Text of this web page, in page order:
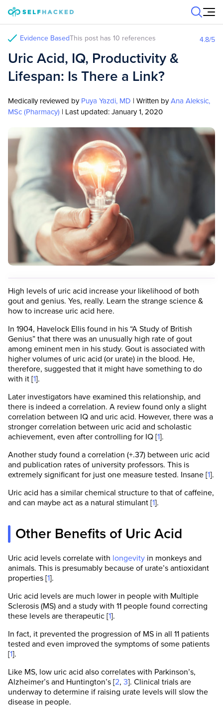
Skip to content
Evidence BasedThis post has 10 references 4.8/5
Uric Acid, IQ, Productivity &
Lifespan: Is There a Link?
Medically reviewed by Puya Yazdi, MD | Written byAna Aleksic,
MSc (Pharmacy) | Last updated: January 1, 2020
High levels of uric acid increase your likelihood of both
gout and genius. Yes, really. Learn the strange science &
how to increase uric acid here.
In 1904, Havelock Ellis found in his “A Study of British
Genius” that there was an unusually high rate of gout
among eminent men in his study. Gout is associated with
higher volumes of uric acid (or urate) in the blood. He,
therefore, suggested that it might have something to do
with it [1].
Later investigators have examined this relationship, and
there is indeed a correlation. A review found only a slight
correlation between IQ and uric acid. However, there was a
stronger correlation between uric acid and scholastic
achievement, even after controlling for IQ [1].
Another study found a correlation (+.37) between uric acid
and publication rates of university professors. This is
extremely significant for just one measure tested. Insane [1].
Uric acid has a similar chemical structure to that of caffeine,
and can maybe act as a natural stimulant [1].
Other Benefits of Uric Acid
Uric acid levels correlate with longevity in monkeys and
animals. This is presumably because of urate’s antioxidant
properties [1].
Uric acid levels are much lower in people with Multiple
Sclerosis (MS) and a study with 11 people found correcting
these levels are therapeutic [1].
In fact, it prevented the progression of MS in all 11 patients
tested and even improved the symptoms of some patients
[1].
Like MS, low uric acid also correlates with Parkinson’s,
Alzheimer’s and Huntington’s [2, 3]. Clinical trials are
underway to determine if raising urate levels will slow the
disease in people.